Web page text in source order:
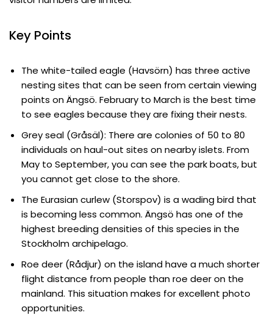
Key Points
The white-tailed eagle (Havsörn) has three active
nesting sites that can be seen from certain viewing
points on Ängsö. February to March is the best time
to see eagles because they are fixing their nests.
Grey seal (Gråsäl): There are colonies of 50 to 80
individuals on haul-out sites on nearby islets. From
May to September, you can see the park boats, but
you cannot get close to the shore.
The Eurasian curlew (Storspov) is a wading bird that
is becoming less common. Ängsö has one of the
highest breeding densities of this species in the
Stockholm archipelago.
Roe deer (Rådjur) on the island have a much shorter
flight distance from people than roe deer on the
mainland. This situation makes for excellent photo
opportunities.